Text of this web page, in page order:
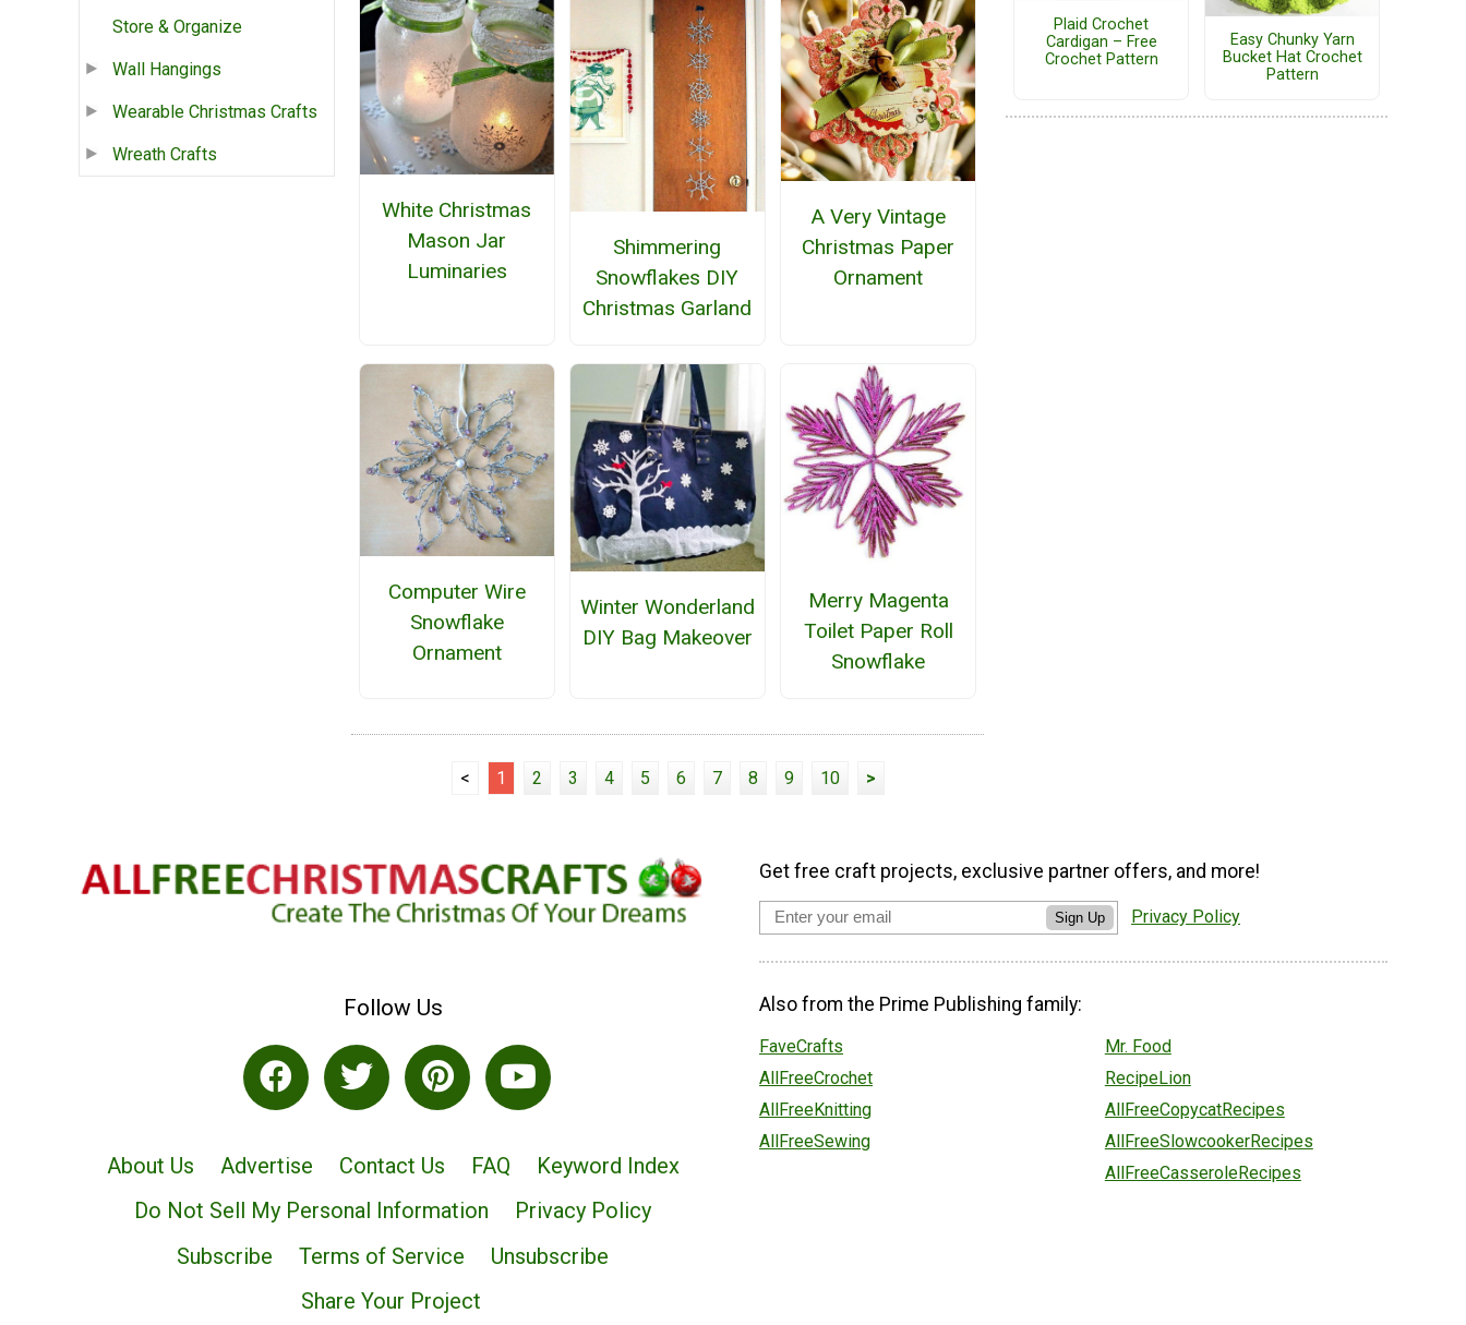
Store & Organize
Wall Hangings
Wearable Christmas Crafts
Wreath Crafts
White Christmas
Mason Jar
Luminaries
Shimmering
Snowflakes DIY
Christmas Garland
A Very Vintage
Christmas Paper
Ornament
Computer Wire
Snowflake
Ornament
Winter Wonderland
DIY Bag Makeover
Merry Magenta
Toilet Paper Roll
Snowflake
< 1 2 3 4 5 6 7 8 9 10 >
Plaid Crochet
Cardigan – Free
Crochet Pattern
Easy Chunky Yarn
Bucket Hat Crochet
Pattern
Follow Us
About Us Advertise Contact Us FAQ
Keyword Index
Do Not Sell My Personal Information
Privacy Policy
Subscribe
Terms of Service
Unsubscribe
Share Your Project
Get free craft projects, exclusive partner offers, and more!
Sign Up Privacy Policy
Also from the Prime Publishing family:
FaveCrafts
AllFreeCrochet
AllFreeKnitting
AllFreeSewing
Mr. Food
RecipeLion
AllFreeCopycatRecipes
AllFreeSlowcookerRecipes
AllFreeCasseroleRecipes